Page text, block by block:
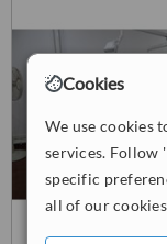
Cookies
We use cookies
services. Follow
specific
all of our